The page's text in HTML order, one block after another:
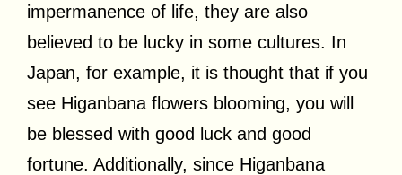
impermanence of life, they are also
believed to be lucky in some cultures. In
Japan, for example, it is thought that if you
see Higanbana flowers blooming, you will
be blessed with good luck and good
fortune. Additionally, since Higanbana